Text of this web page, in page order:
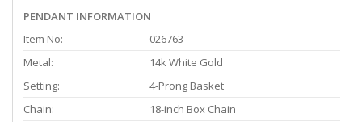
PENDANT INFORMATION
Item No:
026763
Metal:
14k White Gold
Setting:
4-Prong Basket
Chain:
18-inch Box Chain